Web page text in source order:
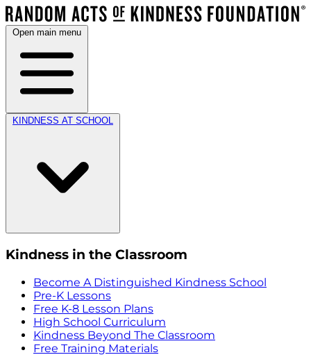
Open main menu
KINDNESS AT SCHOOL
Kindness in the Classroom
Become A Distinguished Kindness School
Pre-K Lessons
Free K-8 Lesson Plans
High School Curriculum
Kindness Beyond The Classroom
Free Training Materials